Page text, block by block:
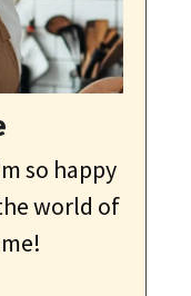
so happy
world of